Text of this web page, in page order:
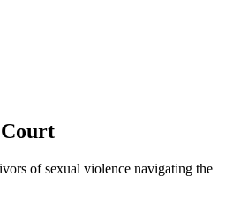
of sexual violence navigating the